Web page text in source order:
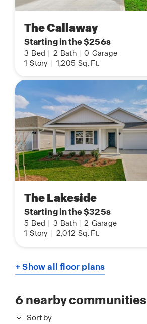
The Callaway
Starting in the $256s
3 Bed 2 Bath 0 Garage
1 Story 1,205 Sq. Ft.
The Lakeside
Starting in the $325s
5 Bed 3 Bath 2 Garage
1 Story 2,012 Sq. Ft.
+ Show all floor plans
6nearby communities
Sort by